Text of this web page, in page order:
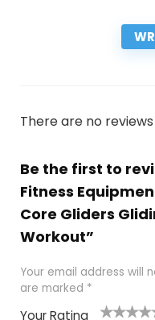
There are no
Be the first to
Fitness
Core Gliders
Workout”
Your email address will
are marked *
Your Rating